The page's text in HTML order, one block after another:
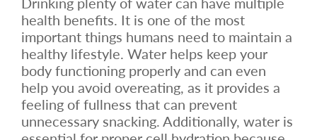
health benefits. It is one of the most
important things humans need to maintain a
healthy lifestyle. Water helps keep your
body functioning properly and can even
help you avoid overeating, as it provides a
feeling of fullness that can prevent
unnecessary snacking. Additionally, water is